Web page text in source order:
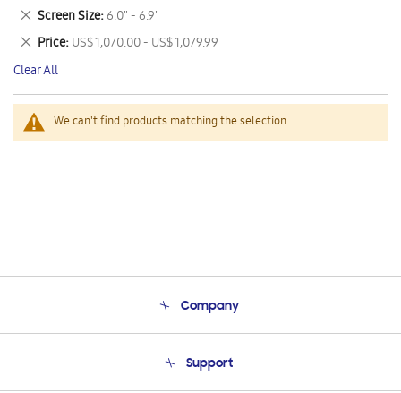
We can't find products matching the selection.
This
Item
Screen Size 6.0" - 6.9"
Remove
This
Item
Price US$ 1,070.00 - US$ 1,079.99
Remove
This
Item
Clear All
Company
Product Support
Support